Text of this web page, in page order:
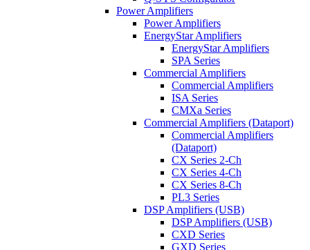
Power Amplifiers
Power Amplifiers
EnergyStar Amplifiers
EnergyStar Amplifiers
SPA Series
Commercial Amplifiers
Commercial Amplifiers
ISA Series
CMXa Series
Commercial Amplifiers (Dataport)
Commercial Amplifiers
(Dataport)
CX Series 2-Ch
CX Series 4-Ch
CX Series 8-Ch
PL3 Series
DSP Amplifiers (USB)
DSP Amplifiers (USB)
CXD Series
GXD Series